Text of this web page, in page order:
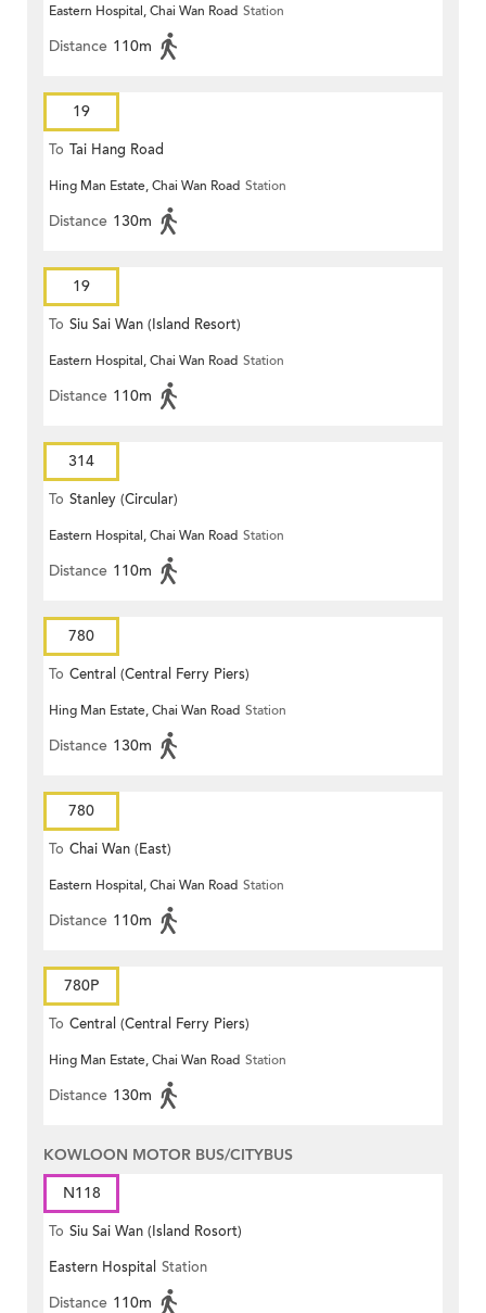
Eastern Hospital, Chai Wan Road Station
Distance 110m
19
To Tai Hang Road
Hing Man Estate, Chai Wan Road Station
Distance 130m
19
To Siu Sai Wan (Island Resort)
Eastern Hospital, Chai Wan Road Station
Distance 110m
314
To Stanley (Circular)
Eastern Hospital, Chai Wan Road Station
Distance 110m
780
To Central (Central Ferry Piers)
Hing Man Estate, Chai Wan Road Station
Distance 130m
780
To Chai Wan (East)
Eastern Hospital, Chai Wan Road Station
Distance 110m
780P
To Central (Central Ferry Piers)
Hing Man Estate, Chai Wan Road Station
Distance 130m
KOWLOON MOTOR BUS/CITYBUS
N118
To Siu Sai Wan (Island Rosort)
Eastern Hospital Station
Distance 110m